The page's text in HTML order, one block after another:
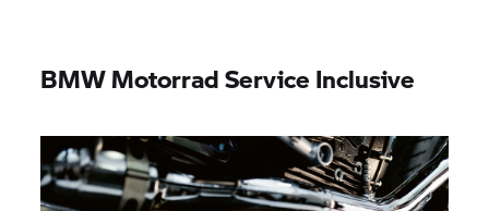
BMW MotorradService Inclusive